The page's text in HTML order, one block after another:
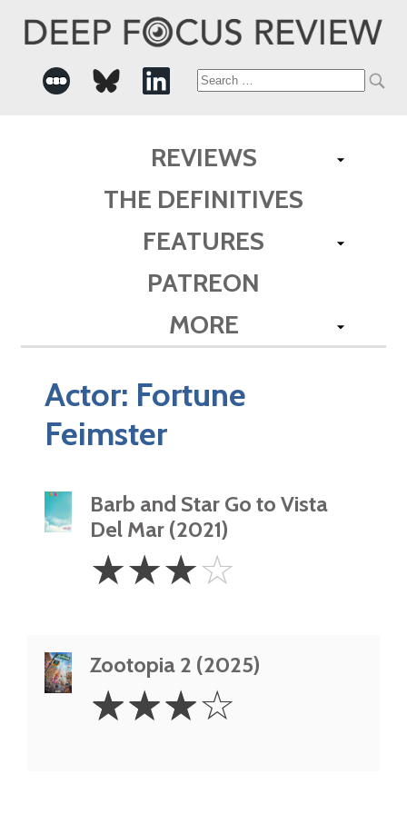
Search
REVIEWS
THE DEFINITIVES
FEATURES
PATREON
MORE
Actor: Fortune
Feimster
Barb and Star Go to Vista
Del Mar (2021)
Stars
☆☆☆☆
Zootopia 2 (2025)
Stars
☆☆☆☆